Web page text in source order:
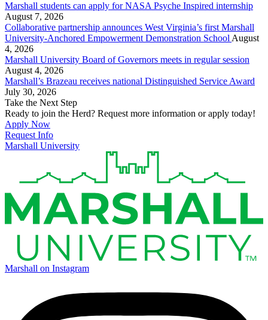
Marshall students can apply for NASA Psyche Inspired internship
August 7, 2026
Collaborative partnership announces West Virginia’s first Marshall
University-Anchored Empowerment Demonstration School August
4, 2026
Marshall University Board of Governors meets in regular session
August 4, 2026
Marshall’s Brazeau receives national Distinguished Service Award
July 30, 2026
Take the Next Step
Ready to join the Herd? Request more information or apply today!
Apply Now
Request Info
Marshall University
Marshall on Instagram